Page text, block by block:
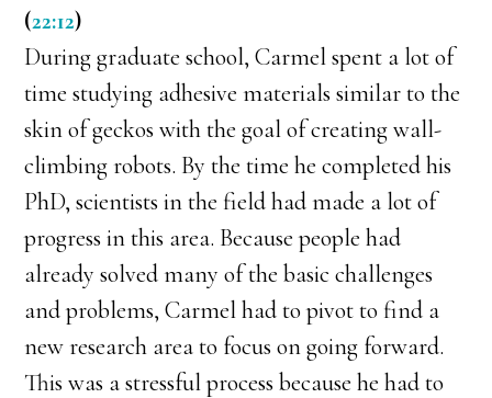
(22:12)
During graduate school, Carmel spent a lot of
time studying adhesive materials similar to the
skin of geckos with the goal of creating wall-
climbing robots. By the time he completed his
PhD, scientists in the field had made a lot of
progress in this area. Because people had
already solved many of the basic challenges
and problems, Carmel had to pivot to find a
new research area to focus on going forward.
This was a stressful process because he had to